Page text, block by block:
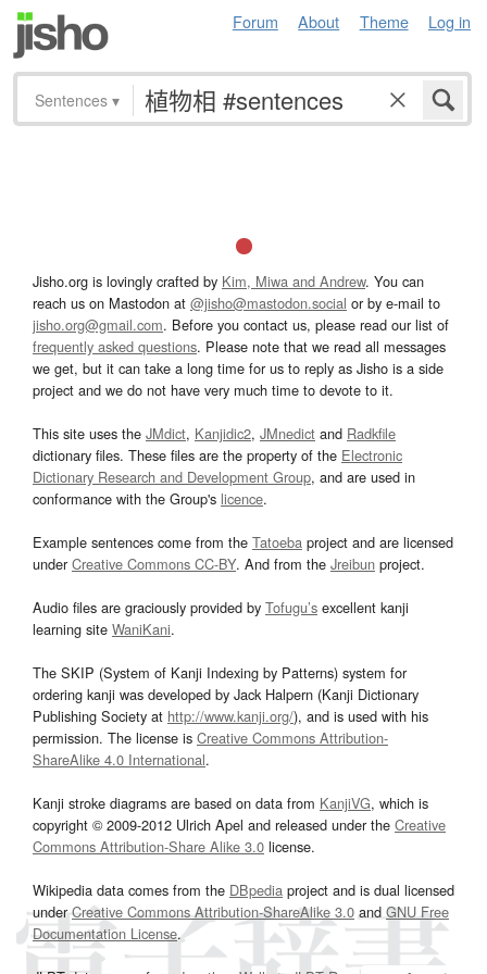
Forum About Theme Log in
Sentences ▾
Jisho.org is lovingly crafted by Kim, Miwa and Andrew. You can
reach us on Mastodon at @jisho@mastodon.social or by e-mail to
jisho.org@gmail.com. Before you contact us, please read our list of
frequently asked questions. Please note that we read all messages
we get, but it can take a long time for us to reply as Jisho is a side
project and we do not have very much time to devote to it.
This site uses the JMdict, Kanjidic2, JMnedict and Radkfile
dictionary files. These files are the property of the Electronic
Dictionary Research and Development Group, and are used in
conformance with the Group's licence.
Example sentences come from the Tatoeba project and are licensed
underCreative Commons CC-BY. And from the Jreibun project.
Audio files are graciously provided by Tofugu’s excellent kanji
learning site WaniKani.
The SKIP (System of Kanji Indexing by Patterns) system for
ordering kanji was developed by Jack Halpern (Kanji Dictionary
Publishing Society at http://www.kanji.org/), and is used with his
permission. The license is Creative Commons Attribution-
ShareAlike 4.0 International.
Kanji stroke diagrams are based on data from KanjiVG, which is
copyright © 2009-2012 Ulrich Apel and released under the Creative
Commons Attribution-Share Alike 3.0 license.
Wikipedia data comes from the DBpedia project and is dual licensed
underCreative Commons Attribution-ShareAlike 3.0and GNU Free
Documentation License.